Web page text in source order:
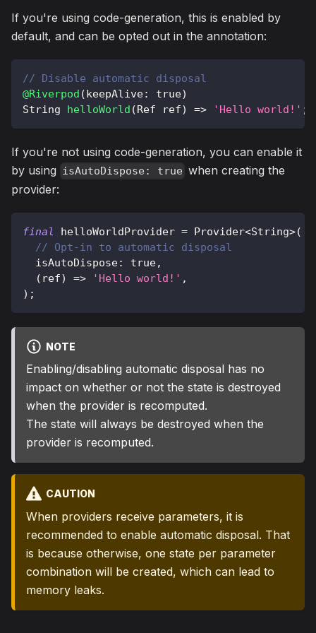
If you're using code-generation, this is enabled by
default, and can be opted out in the annotation:
// Disable automatic disposal
@Riverpod (keepAlive: true)
String
helloWorld (Ref ref) => 'Hello world!' ;
If you're not using code-generation, you can enable it
by using isAutoDispose: true when creating the
provider:
final helloWorldProvider = Provider<String>(
// Opt-in to automatic disposal
  isAutoDispose
: true,
( ref) => 'Hello world!' ,
) ;
NOTE
Enabling/disabling automatic disposal has no
impact on whether or not the state is destroyed
when the provider is recomputed.
The state will always be destroyed when the
provider is recomputed.
CAUTION
When providers receive parameters, it is
recommended to enable automatic disposal. That
is because otherwise, one state per parameter
combination will be created, which can lead to
memory leaks.